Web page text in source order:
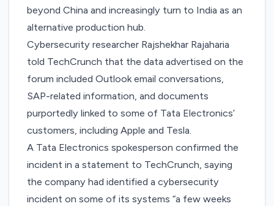
beyond China and increasingly turn to India as an
alternative production hub.
Cybersecurity researcher Rajshekhar Rajaharia
told TechCrunch that the data advertised on the
forum included Outlook email conversations,
SAP-related information, and documents
purportedly linked to some of Tata Electronics’
customers, including Apple and Tesla.
A Tata Electronics spokesperson confirmed the
incident in a statement to TechCrunch, saying
the company had identified a cybersecurity
incident on some of its systems “a few weeks